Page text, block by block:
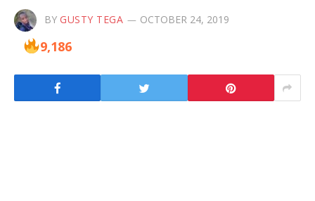
BY GUSTY TEGA OCTOBER 24, 2019
9,186